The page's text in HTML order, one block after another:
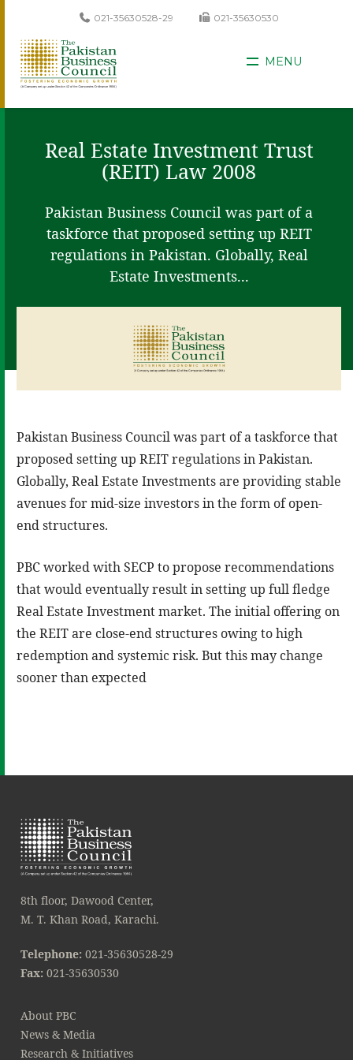
021-35630528-29 021-35630530
MENU
Real Estate Investment Trust
(REIT) Law 2008
Pakistan Business Council was part of a
taskforce that proposed setting up REIT
regulations in Pakistan. Globally, Real
Estate Investments...
Pakistan Business Council was part of a taskforce that
proposed setting up REIT regulations in Pakistan.
Globally, Real Estate Investments are providing stable
avenues for mid-size investors in the form of open-
end structures.
PBC worked with SECP to propose recommendations
that would eventually result in setting up full fledge
Real Estate Investment market. The initial offering on
the REIT are close-end structures owing to high
redemption and systemic risk. But this may change
sooner than expected
8th floor, Dawood Center,
M. T. Khan Road, Karachi.
Telephone: 021-35630528-29
Fax: 021-35630530
About PBC
News & Media
Research & Initiatives